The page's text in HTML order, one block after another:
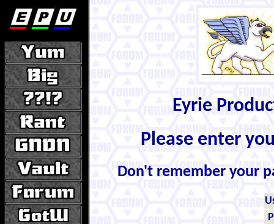
Eyrie
Please enter
Don't remember your